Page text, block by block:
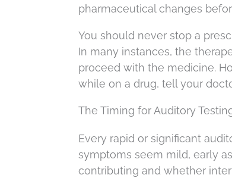
pharmaceutical changes
You should never stop a
In many instances, the
proceed with the medicine.
while on a drug, tell your
The Timing for Auditory
Every rapid or significant
symptoms seem mild, early
contributing and whether